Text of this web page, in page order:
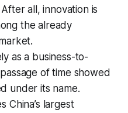
all, innovation is
the already
as a business-to-
of time showed
under its name.
China’s largest